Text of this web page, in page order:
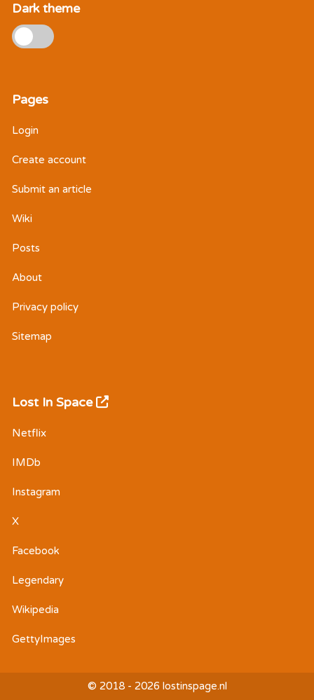
Dark theme
Pages
Login
Create account
Submit an article
Wiki
Posts
About
Privacy policy
Sitemap
Lost In Space
Netflix
IMDb
Instagram
X
Facebook
Legendary
Wikipedia
GettyImages
© 2018 - 2026 lostinspage.nl